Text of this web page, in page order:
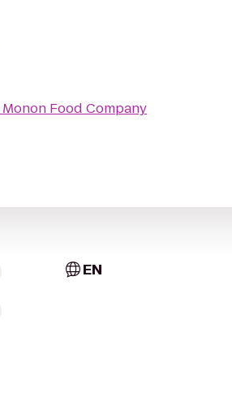
Monon Food Company
EN